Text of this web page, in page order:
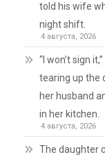
told his wife
night shift.
4 августа, 2026
“I won’t sign
tearing up the
her husband
in her kitchen.
4 августа, 2026
The daughter